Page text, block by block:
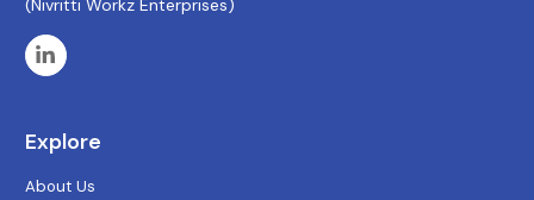
(Nivritti Workz Enterprises)
Explore
About Us